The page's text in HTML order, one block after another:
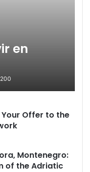
en
200
Offer to the
Montenegro:
of the Adriatic